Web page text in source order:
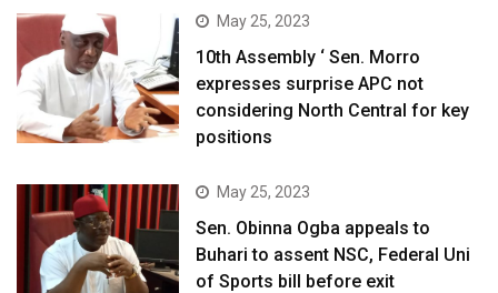
May 25, 2023
10th Assembly ‘ Sen. Morro
expresses surprise APC not
considering North Central for key
positions
May 25, 2023
Sen. Obinna Ogba appeals to
Buhari to assent NSC, Federal Uni
of Sports bill before exit